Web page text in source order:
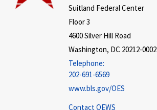
Suitland Federal Center
Floor 3
4600 Silver Hill Road
Washington, DC 20212-0002
Telephone:
202-691-6569
www.bls.gov/OES
Contact OEWS